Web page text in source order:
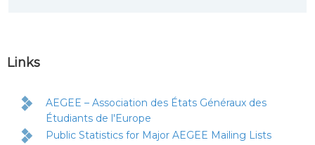
Links
AEGEE – Association des États Généraux des
Étudiants de l'Europe
Public Statistics for Major AEGEE Mailing Lists